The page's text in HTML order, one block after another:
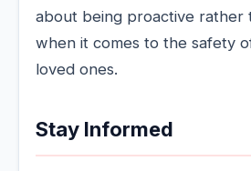
about being proactive rather
when it comes to the safety
loved ones.
Stay Informed